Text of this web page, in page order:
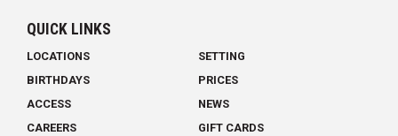
QUICK LINKS
LOCATIONS
SETTING
BIRTHDAYS
PRICES
ACCESS
NEWS
CAREERS
GIFT CARDS